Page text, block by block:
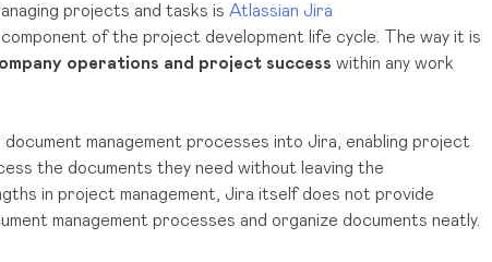
projects and tasks is Atlassian Jira
of the project development life cycle. The way it is
operations and project success within any work
management processes into Jira, enabling project
the documents they need without leaving the
in project management, Jira itself does not provide
management processes and organize documents neatly.